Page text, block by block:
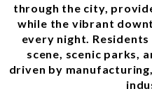
through the city,
while the vibrant
every night.
scene, scenic parks,
driven by